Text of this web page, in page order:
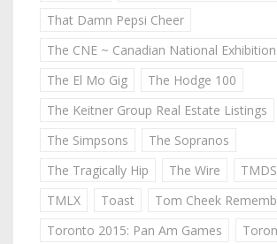
That Damn Pepsi Cheer
The CNE ~ Canadian National Exhibition
The El Mo Gig
The Hodge 100
The Keitner Group Real Estate Listings
The Simpsons
The Sopranos
The Tragically Hip
The Wire
TMLX
Toast
Tom Cheek
Toronto 2015: Pan Am Games